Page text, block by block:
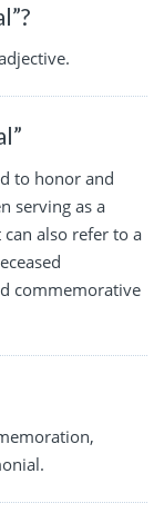
to honor and
serving as a
also refer to a
commemorative